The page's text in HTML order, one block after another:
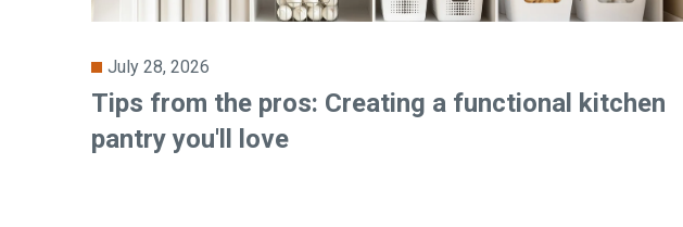
July 28, 2026
Tips from the pros: Creating a functional kitchen
pantry you'll love